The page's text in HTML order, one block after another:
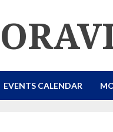
EVENTS CALENDAR